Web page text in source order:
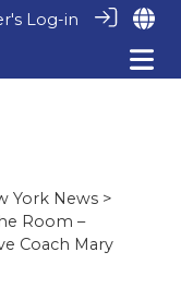
Log-in
York News >
Room –
Coach Mary